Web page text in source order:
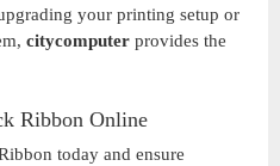
your printing setup or
citycomputer provides the
Ribbon Online
today and ensure